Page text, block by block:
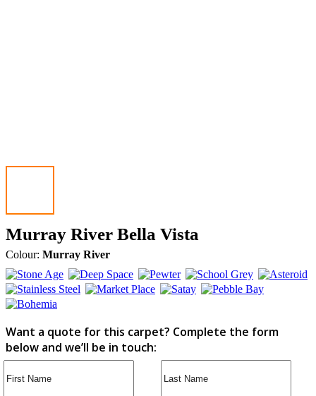
Murray River Bella Vista
Colour: Murray River
Want a quote for this carpet? Complete the form
below and we’ll be in touch: